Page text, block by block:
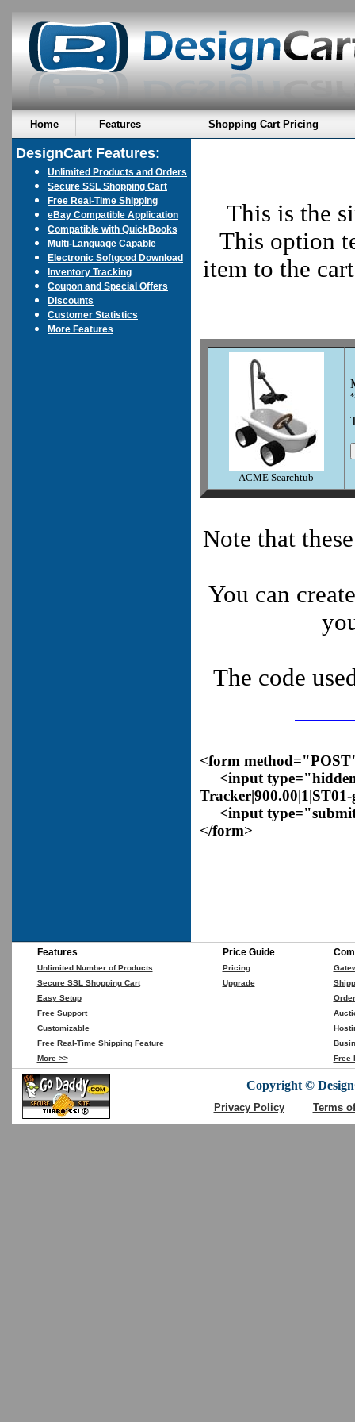
Home Features Shopping Cart Pricing
DesignCart Features:
Unlimited Products and Orders
Secure SSL Shopping Cart
Free Real-Time Shipping
eBay Compatible Application
Compatible with QuickBooks
Multi-Language Capable
Electronic Softgood Download
Inventory Tracking
Coupon and Special Offers
Discounts
Customer Statistics
More Features
This is the
This option
item to the
ACME Searchtub
Note that
You can
The code
<form
<input
<input
</form>
Features
Unlimited Number of Products
Secure SSL Shopping Cart
Easy Setup
Free Support
Customizable
Free Real-Time Shipping Feature
More >>
Price Guide
Pricing
Upgrade
Free
Copyright ©
Privacy Policy Terms